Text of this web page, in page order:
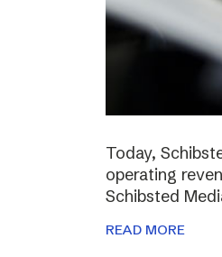
Today,
operating
Schibsted
READ MORE